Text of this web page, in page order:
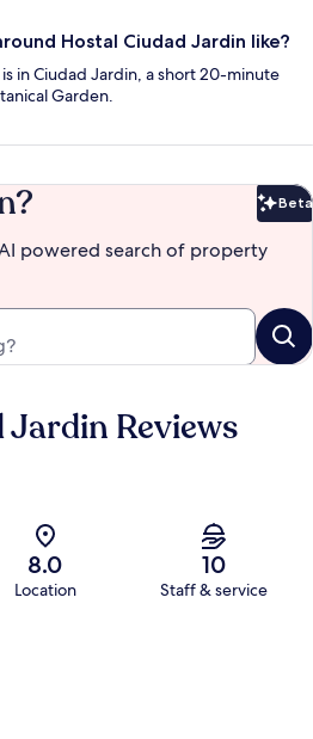
Hostal Ciudad Jardin like?
in Ciudad Jardin, a short 20-minute
Garden.
Beta
powered search of property
Reviews
8.0
Location
10
Staff & service